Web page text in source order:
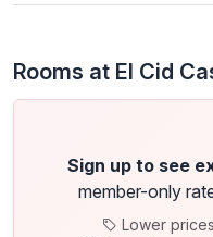
Rooms at El Cid
Sign up to see
member-only
Lower prices